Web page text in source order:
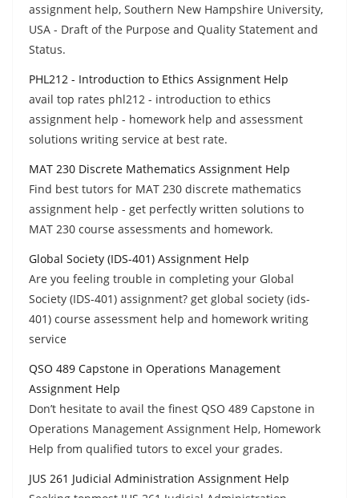
assignment help, Southern New Hampshire University,
USA - Draft of the Purpose and Quality Statement and
Status.
PHL212 - Introduction to Ethics Assignment Help
avail top rates phl212 - introduction to ethics
assignment help - homework help and assessment
solutions writing service at best rate.
MAT 230 Discrete Mathematics Assignment Help
Find best tutors for MAT 230 discrete mathematics
assignment help - get perfectly written solutions to
MAT 230 course assessments and homework.
Global Society (IDS-401) Assignment Help
Are you feeling trouble in completing your Global
Society (IDS-401) assignment? get global society (ids-
401) course assessment help and homework writing
service
QSO 489 Capstone in Operations Management
Assignment Help
Don’t hesitate to avail the finest QSO 489 Capstone in
Operations Management Assignment Help, Homework
Help from qualified tutors to excel your grades.
JUS 261 Judicial Administration Assignment Help